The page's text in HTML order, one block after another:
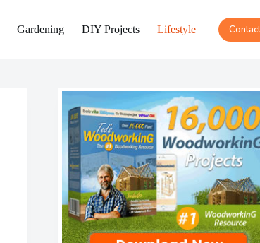
Gardening DIY Projects Lifestyle Contact